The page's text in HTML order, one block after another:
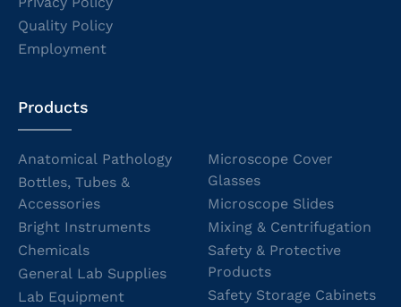
Quality Policy
Employment
Products
Anatomical Pathology
Bottles, Tubes &
Accessories
Bright Instruments
Chemicals
General Lab Supplies
Lab Equipment
Microscope Cover
Glasses
Microscope Slides
Mixing & Centrifugation
Safety & Protective
Products
Safety Storage Cabinets